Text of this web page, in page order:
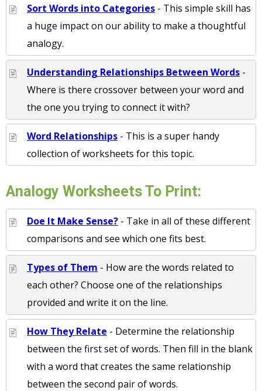
Sort Words into Categories - This simple skill has
a huge impact on our ability to make a thoughtful
analogy.
Understanding Relationships Between Words -
Where is there crossover between your word and
the one you trying to connect it with?
Word Relationships - This is a super handy
collection of worksheets for this topic.
Analogy Worksheets To Print:
Doe It Make Sense? - Take in all of these different
comparisons and see which one fits best.
Types of Them - How are the words related to
each other? Choose one of the relationships
provided and write it on the line.
How They Relate - Determine the relationship
between the first set of words. Then fill in the blank
with a word that creates the same relationship
between the second pair of words.